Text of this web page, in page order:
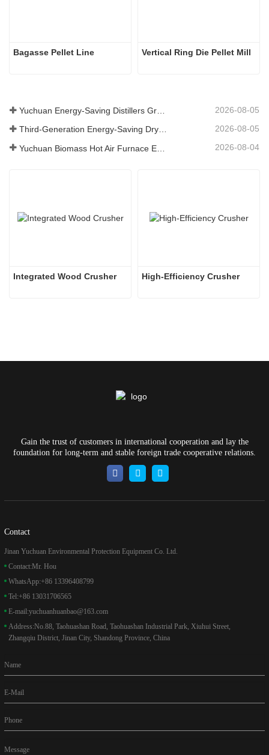
Bagasse Pellet Line Vertical Ring Die Pellet Mill
2026-08-05
Third-Generation Energy-Saving Dryer: An Efficient and Eco-Friendly Solution for High-Moisture Material Drying 2026-08-05
2026-08-04
Integrated Wood Crusher High-Efficiency Crusher
Gain the trust of customers in international cooperation and lay the
foundation for long-term and stable foreign trade cooperative relations.
Contact
Jinan Yuchuan Environmental Protection Equipment Co. Ltd.
Contact:Mr. Hou
WhatsApp:+86 13396408799
Tel:+86 13031706565
E-mail:yuchuanhuanbao@163.com
Address:No.88, Taohuashan Road, Taohuashan Industrial Park, Xiuhui Street,
Zhangqiu District, Jinan City, Shandong Province, China
Name
E-Mail
Phone
Message